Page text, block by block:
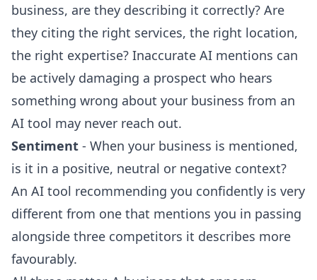
business, are they describing it correctly? Are
they citing the right services, the right location,
the right expertise? Inaccurate AI mentions can
be actively damaging a prospect who hears
something wrong about your business from an
AI tool may never reach out.
Sentiment - When your business is mentioned,
is it in a positive, neutral or negative context?
An AI tool recommending you confidently is very
different from one that mentions you in passing
alongside three competitors it describes more
favourably.